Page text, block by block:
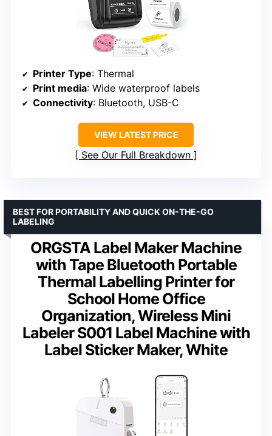
Printer Type: Thermal
Print media: Wide waterproof labels
Connectivity: Bluetooth, USB-C
VIEW LATEST PRICE
See Our Full Breakdown
ORGSTA Label Maker Machine
with Tape Bluetooth Portable
Thermal Labelling Printer for
School Home Office
Organization, Wireless Mini
Labeler S001 Label Machine with
Label Sticker Maker, White
BEST FOR PORTABILITY AND QUICK ON-THE-GO
LABELING